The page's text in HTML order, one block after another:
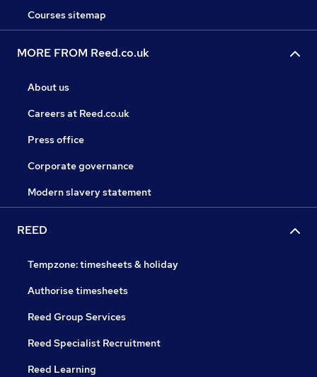
Courses sitemap
MORE FROM Reed.co.uk
About us
Careers at Reed.co.uk
Press office
Corporate governance
Modern slavery statement
REED
Tempzone: timesheets & holiday
Authorise timesheets
Reed Group Services
Reed Specialist Recruitment
Reed Learning